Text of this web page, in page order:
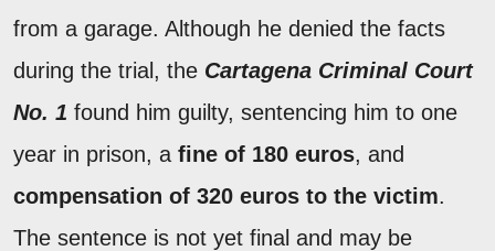
from a garage. Although he denied the facts
during the trial, the Cartagena Criminal Court
No. 1 found him guilty, sentencing him to one
year in prison, a fine of 180 euros, and
compensation of 320 euros to the victim.
The sentence is not yet final and may be